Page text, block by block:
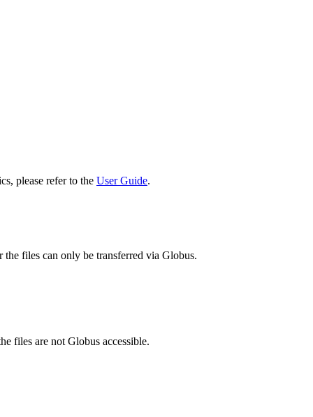
please refer to the User Guide.
the files can only be transferred via Globus.
files are not Globus accessible.